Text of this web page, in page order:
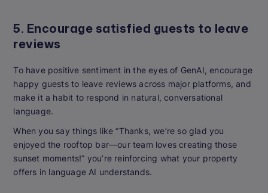
5. Encourage satisfied guests to leave
reviews
To have positive sentiment in the eyes of GenAI, encourage
happy guests to leave reviews across major platforms, and
make it a habit to respond in natural, conversational
language.
When you say things like “Thanks, we’re so glad you
enjoyed the rooftop bar—our team loves creating those
sunset moments!” you’re reinforcing what your property
offers in language AI understands.